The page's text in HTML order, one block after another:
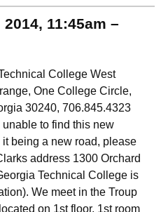
11:45am –
College West
One College Circle,
30240, 706.845.4323
unable to find this new
it being a new road, please
address 1300 Orchard
Technical College is
We meet in the Troup
on 1st floor, 1st room